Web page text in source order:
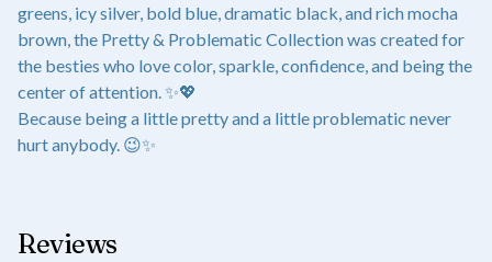
greens, icy silver, bold blue, dramatic black, and rich mocha
brown, the Pretty & Problematic Collection was created for
the besties who love color, sparkle, confidence, and being the
center of attention. ✨💖
Because being a little pretty and a little problematic never
hurt anybody. 😉✨
Reviews